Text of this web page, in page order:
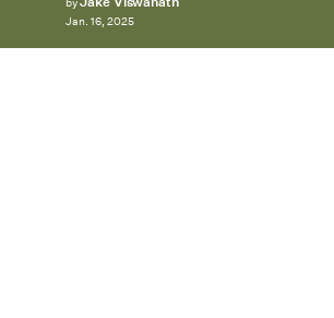
by
Jan. 16, 2025